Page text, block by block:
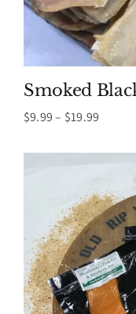
Smoked
$9.99 – $19.99
$9.99